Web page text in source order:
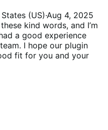
(US)·Aug 4, 2025
kind words, and I’m
a good experience
I hope our plugin
fit for you and your